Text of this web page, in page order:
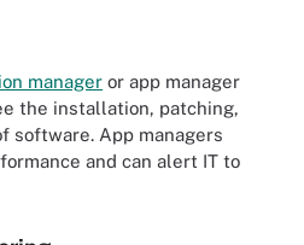
manager or app manager
the installation, patching,
software. App managers
and can alert IT to